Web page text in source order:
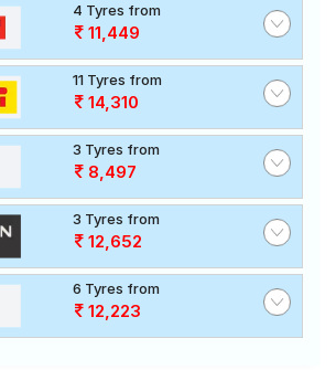
4 Tyres from
11,449
11 Tyres from
14,310
3 Tyres from
8,497
3 Tyres from
12,652
6 Tyres from
12,223